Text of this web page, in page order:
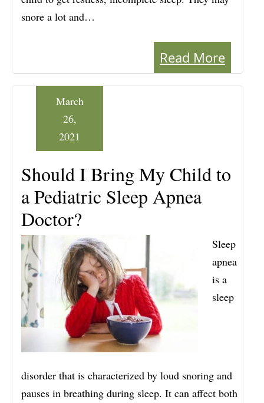
snore a lot and…
Read More
Should I Bring My Child to
a Pediatric Sleep Apnea
Doctor?
March
26,
2021
Sleep
apnea
is a
sleep
disorder that is characterized by loud snoring and
pauses in breathing during sleep. It can affect both